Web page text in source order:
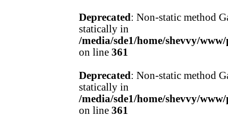
Deprecated : Non-static method
statically in
/media/sde1/home/shevvy/
on line 361
Deprecated : Non-static method
statically in
/media/sde1/home/shevvy/
on line 361